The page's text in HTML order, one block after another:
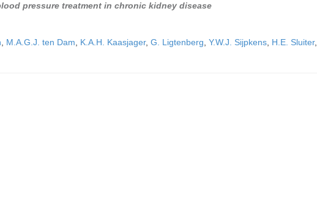
pressure treatment in chronic kidney disease
M.A.G.J. ten Dam K.A.H. Kaasjager, G. Ligtenberg Y.W.J. Sijpkens H.E. Sluiter,